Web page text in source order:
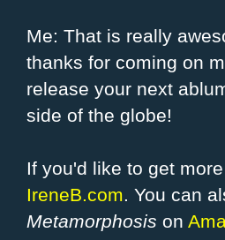
Me: That is really
thanks for coming on
release your next
side of the globe!
If you'd like to get
IreneB.com. You can
Metamorphosis on